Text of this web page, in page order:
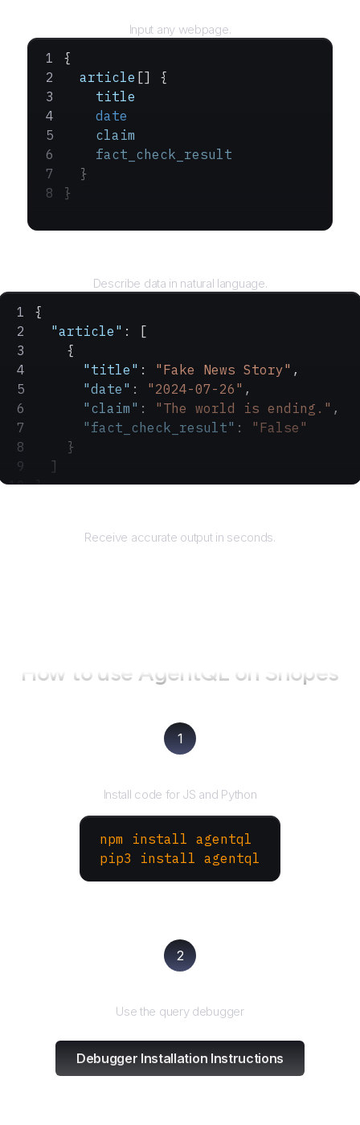
Input any webpage.
{
  article
[] {
    title
    date
    claim
    fact_check_result
  }
}
Describe data in natural language.
{
  "article"
: [
    {
      "title"
: "Fake News Story" ,
      "date"
: "2024-07-26" ,
      "claim"
: "The world is ending." ,
      "fact_check_result"
: "False"
    }
  ]
}
Receive accurate output in seconds.
How to use AgentQL on Snopes
1
Install code for JS and Python
npm install agentql
pip3 install agentql
2
Use the query debugger
Debugger Installation Instructions